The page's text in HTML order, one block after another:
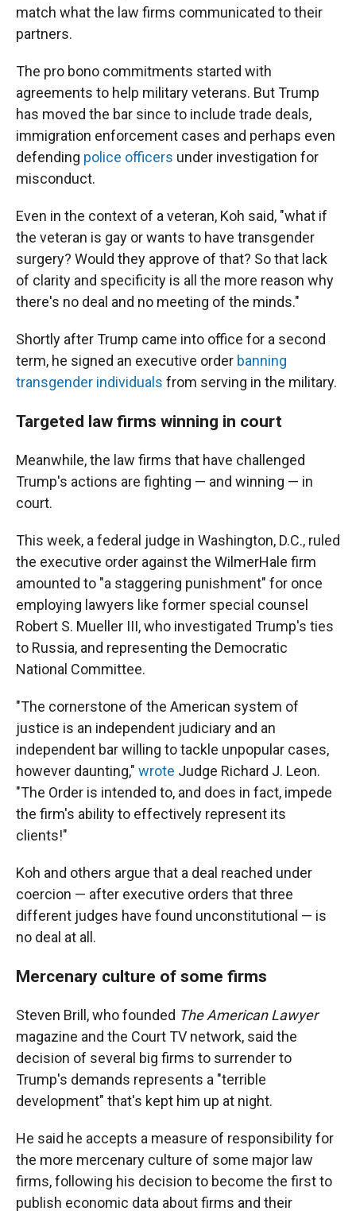
match what the law firms communicated to their
partners.
The pro bono commitments started with
agreements to help military veterans. But Trump
has moved the bar since to include trade deals,
immigration enforcement cases and perhaps even
defending police officers under investigation for
misconduct.
Even in the context of a veteran, Koh said, "what if
the veteran is gay or wants to have transgender
surgery? Would they approve of that? So that lack
of clarity and specificity is all the more reason why
there's no deal and no meeting of the minds."
Shortly after Trump came into office for a second
term, he signed an executive order banning
transgender individuals from serving in the military.
Targeted law firms winning in court
Meanwhile, the law firms that have challenged
Trump's actions are fighting — and winning — in
court.
This week, a federal judge in Washington, D.C., ruled
the executive order against the WilmerHale firm
amounted to "a staggering punishment" for once
employing lawyers like former special counsel
Robert S. Mueller III, who investigated Trump's ties
to Russia, and representing the Democratic
National Committee.
"The cornerstone of the American system of
justice is an independent judiciary and an
independent bar willing to tackle unpopular cases,
however daunting," wrote Judge Richard J. Leon.
"The Order is intended to, and does in fact, impede
the firm's ability to effectively represent its
clients!"
Koh and others argue that a deal reached under
coercion — after executive orders that three
different judges have found unconstitutional — is
no deal at all.
Mercenary culture of some firms
Steven Brill, who founded The American Lawyer
magazine and the Court TV network, said the
decision of several big firms to surrender to
Trump's demands represents a "terrible
development" that's kept him up at night.
He said he accepts a measure of responsibility for
the more mercenary culture of some major law
firms, following his decision to become the first to
publish economic data about firms and their